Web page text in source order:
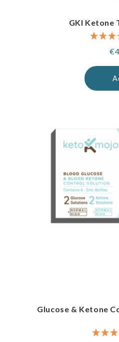
GKI Ketone
Glucose & Ketone